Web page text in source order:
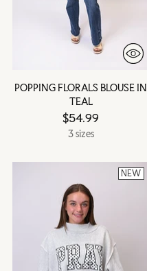
POPPING FLORALS BLOUSE IN
TEAL
$54.99
3 sizes
NEW